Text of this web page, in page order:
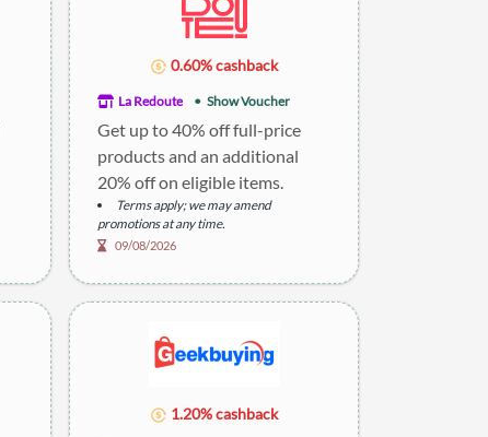
0.60% cashback
La Redoute Show Voucher
Get up to 40% off full-price
products and an additional
20% off on eligible items.
Terms apply; we may amend
promotions at any time.
09/08/2026
1.20% cashback